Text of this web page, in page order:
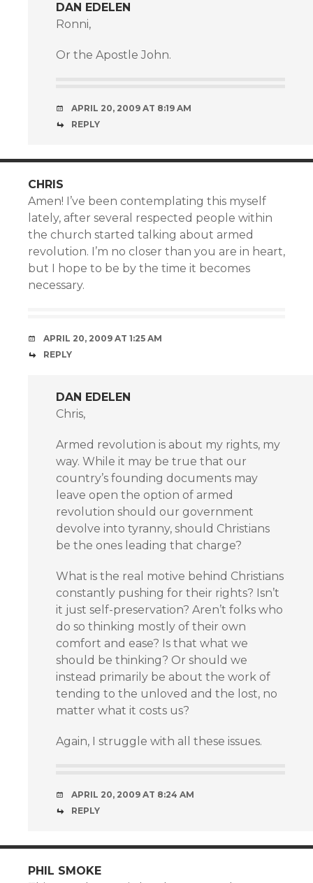
DAN EDELEN
Ronni,
Or the Apostle John.
APRIL 20, 2009 AT 8:19 AM
REPLY
CHRIS
Amen! I’ve been contemplating this myself
lately, after several respected people within
the church started talking about armed
revolution. I’m no closer than you are in heart,
but I hope to be by the time it becomes
necessary.
APRIL 20, 2009 AT 1:25 AM
REPLY
DAN EDELEN
Chris,
Armed revolution is about my rights, my
way. While it may be true that our
country’s founding documents may
leave open the option of armed
revolution should our government
devolve into tyranny, should Christians
be the ones leading that charge?
What is the real motive behind Christians
constantly pushing for their rights? Isn’t
it just self-preservation? Aren’t folks who
do so thinking mostly of their own
comfort and ease? Is that what we
should be thinking? Or should we
instead primarily be about the work of
tending to the unloved and the lost, no
matter what it costs us?
Again, I struggle with all these issues.
APRIL 20, 2009 AT 8:24 AM
REPLY
PHIL SMOKE